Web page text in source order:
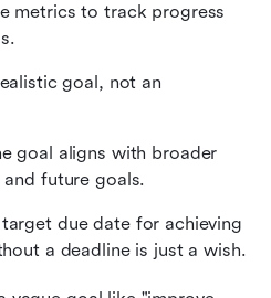
metrics to track progress
goal, not an
goal aligns with broader
future goals.
due date for achieving
a deadline is just a wish.